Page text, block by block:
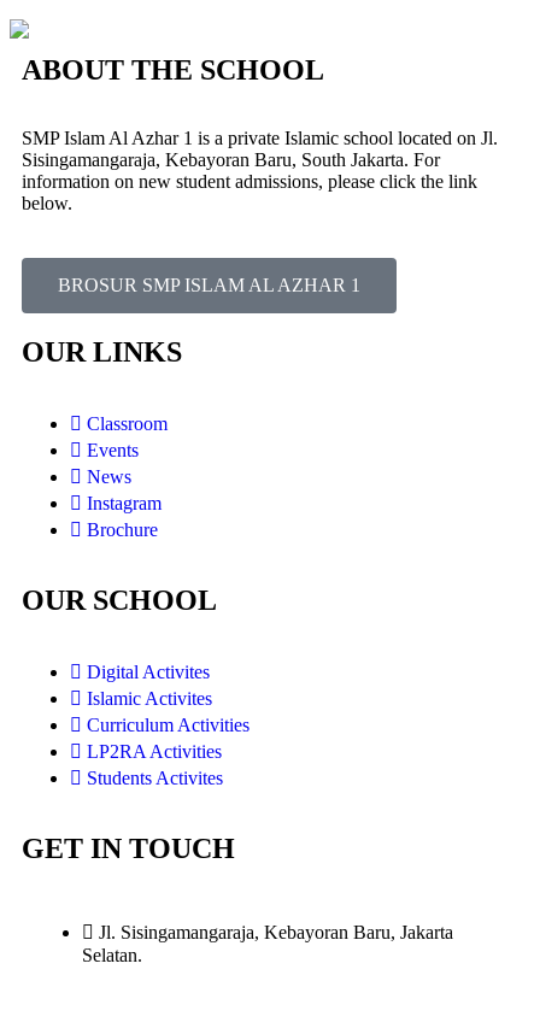
ABOUT THE SCHOOL
SMP Islam Al Azhar 1 is a private Islamic school located on Jl.
Sisingamangaraja, Kebayoran Baru, South Jakarta. For
information on new student admissions, please click the link
below.
BROSUR SMP ISLAM AL AZHAR 1
OUR LINKS
Classroom
Events
News
Instagram
Brochure
OUR SCHOOL
Digital Activites
Islamic Activites
Curriculum Activities
LP2RA Activities
Students Activites
GET IN TOUCH
Jl. Sisingamangaraja, Kebayoran Baru, Jakarta
Selatan.